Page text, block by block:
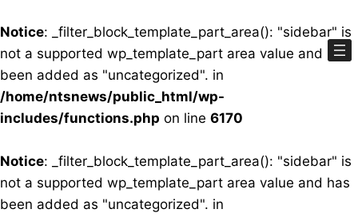
Notice: _filter_block_template_part_area(): "sidebar" is
not a supported wp_template_part area value and has
been added as "uncategorized". in
/home/ntsnews/public_html/wp-
includes/functions.php on line 6170
Notice: _filter_block_template_part_area(): "sidebar" is
not a supported wp_template_part area value and has
been added as "uncategorized". in